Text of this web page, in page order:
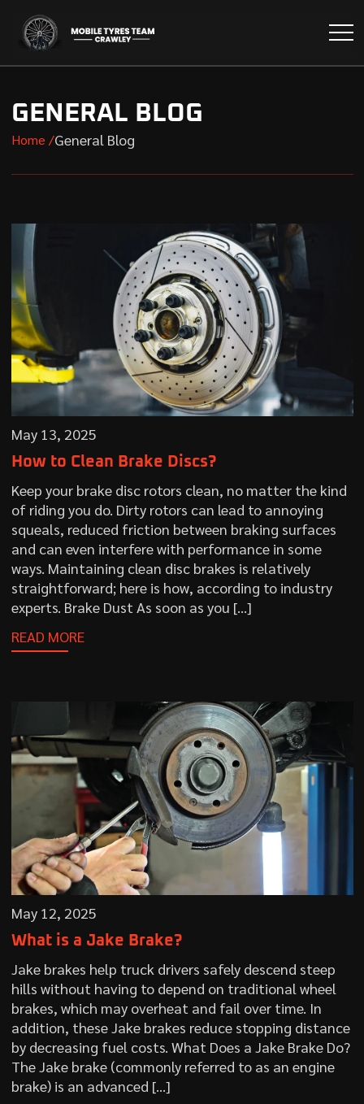
GENERAL BLOG
Home /General Blog
May 13, 2025
How to Clean Brake Discs?
Keep your brake disc rotors clean, no matter the kind
of riding you do. Dirty rotors can lead to annoying
squeals, reduced friction between braking surfaces
and can even interfere with performance in some
ways. Maintaining clean disc brakes is relatively
straightforward; here is how, according to industry
experts. Brake Dust As soon as you […]
READ MORE
May 12, 2025
What is a Jake Brake?
Jake brakes help truck drivers safely descend steep
hills without having to depend on traditional wheel
brakes, which may overheat and fail over time. In
addition, these Jake brakes reduce stopping distance
by decreasing fuel costs. What Does a Jake Brake Do?
The Jake brake (commonly referred to as an engine
brake) is an advanced […]